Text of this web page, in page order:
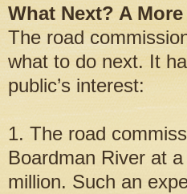
What Next? A
The road
what to do next. It
public’s interest:
1. The road
Boardman River at
million. Such an